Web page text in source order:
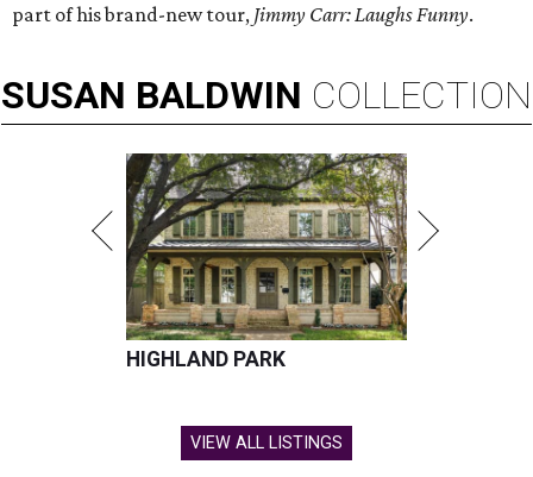
part of his brand-new tour, Jimmy Carr: Laughs Funny.
SUSAN BALDWIN COLLECTION
HIGHLAND PARK
VIEW ALL LISTINGS